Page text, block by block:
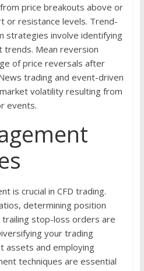
price breakouts above or
or resistance levels. Trend-
strategies involve identifying
trends. Mean reversion
of price reversals after
trading and event-driven
volatility resulting from
events.
is crucial in CFD trading.
determining position
stop-loss orders are
your trading
assets and employing
techniques are essential